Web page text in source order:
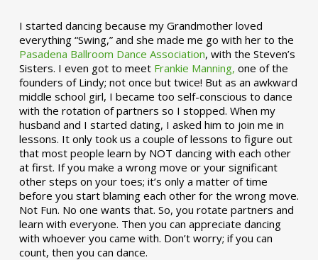
I started dancing because my Grandmother loved
everything “Swing,” and she made me go with her to the
Pasadena Ballroom Dance Association, with the Steven’s
Sisters. I even got to meet Frankie Manning, one of the
founders of Lindy; not once but twice! But as an awkward
middle school girl, I became too self-conscious to dance
with the rotation of partners so I stopped. When my
husband and I started dating, I asked him to join me in
lessons. It only took us a couple of lessons to figure out
that most people learn by NOT dancing with each other
at first. If you make a wrong move or your significant
other steps on your toes; it’s only a matter of time
before you start blaming each other for the wrong move.
Not Fun. No one wants that. So, you rotate partners and
learn with everyone. Then you can appreciate dancing
with whoever you came with. Don’t worry; if you can
count, then you can dance.